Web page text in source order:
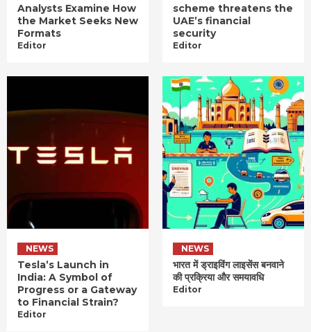
Analysts Examine How
the Market Seeks New
Formats
Editor
scheme threatens the
UAE’s financial
security
Editor
NEWS
Tesla’s Launch in
India: A Symbol of
Progress or a Gateway
to Financial Strain?
Editor
NEWS
भारत में ड्राइविंग लाइसेंस बनवाने
की प्रक्रिया और समयावधि
Editor